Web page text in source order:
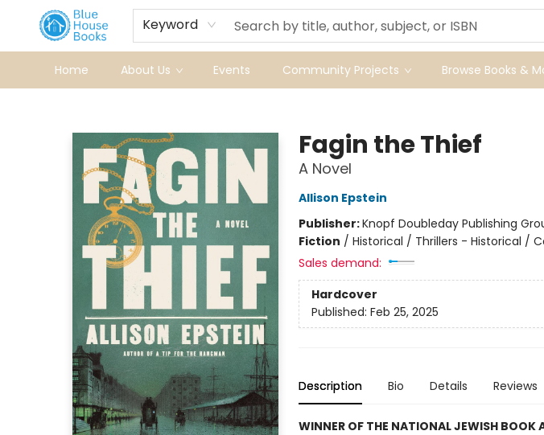
Keyword
Home About Us Events Community Projects Browse Books &
Fagin the Thief
A Novel
Allison Epstein
Publisher:Knopf Doubleday Publishing
Fiction / Historical / Thrillers - Historical /
Sales demand:
Hardcover
Published: Feb 25, 2025
Description Bio Details Reviews
WINNER OF THE NATIONAL JEWISH BOOK